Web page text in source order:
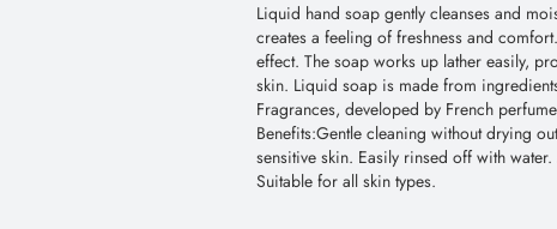
Liquid hand soap gently cleanses and
creates a feeling of freshness and
effect. The soap works up lather easily,
skin. Liquid soap is made from
Fragrances, developed by French
Benefits:Gentle cleaning without drying
sensitive skin. Easily rinsed off with
Suitable for all skin types.